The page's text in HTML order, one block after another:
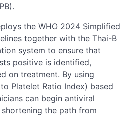
the WHO 2024 Simplified
together with the Thai-B
system to ensure that
positive is identified,
on treatment. By using
Platelet Ratio Index) based
can begin antiviral
the path from